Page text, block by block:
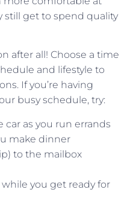
still get to spend quality
after all! Choose a time
and lifestyle to
If you’re having
busy schedule, try:
car as you run errands
make dinner
to the mailbox
you get ready for